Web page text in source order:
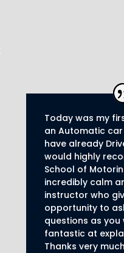
Today was my
an Automatic car
have already
would highly
School of
incredibly calm
instructor who
opportunity to
questions as you
fantastic at
Thanks very much